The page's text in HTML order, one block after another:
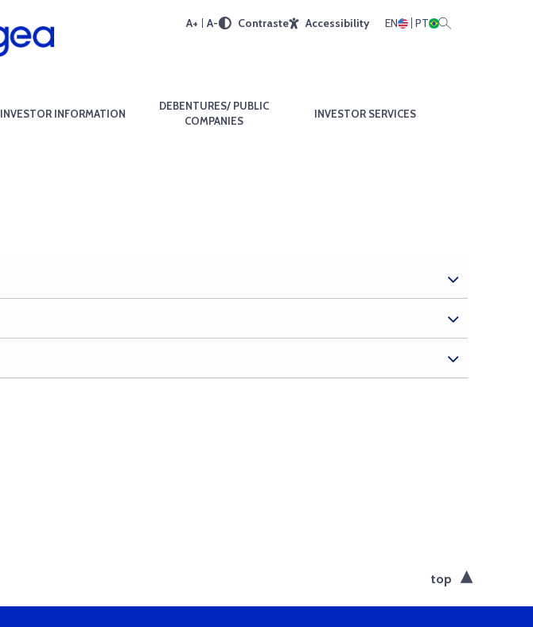
A+ A- Contraste Accessibility EN PT
INVESTOR INFORMATION
DEBENTURES/ PUBLIC
COMPANIES
INVESTOR SERVICES
top